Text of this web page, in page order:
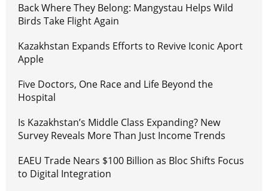
Back Where They Belong: Mangystau Helps Wild
Birds Take Flight Again
Kazakhstan Expands Efforts to Revive Iconic Aport
Apple
Five Doctors, One Race and Life Beyond the
Hospital
Is Kazakhstan’s Middle Class Expanding? New
Survey Reveals More Than Just Income Trends
EAEU Trade Nears $100 Billion as Bloc Shifts Focus
to Digital Integration